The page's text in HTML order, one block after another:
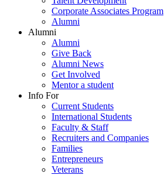
Corporate Associates Program
Alumni
Alumni
Alumni
Give Back
Alumni News
Get Involved
Mentor a student
Info For
Current Students
International Students
Faculty & Staff
Recruiters and Companies
Families
Entrepreneurs
Veterans